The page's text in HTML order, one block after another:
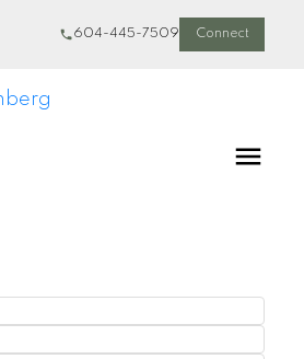
604-445-7509 Connect